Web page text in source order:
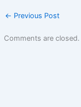
← Previous Post
Comments are closed.